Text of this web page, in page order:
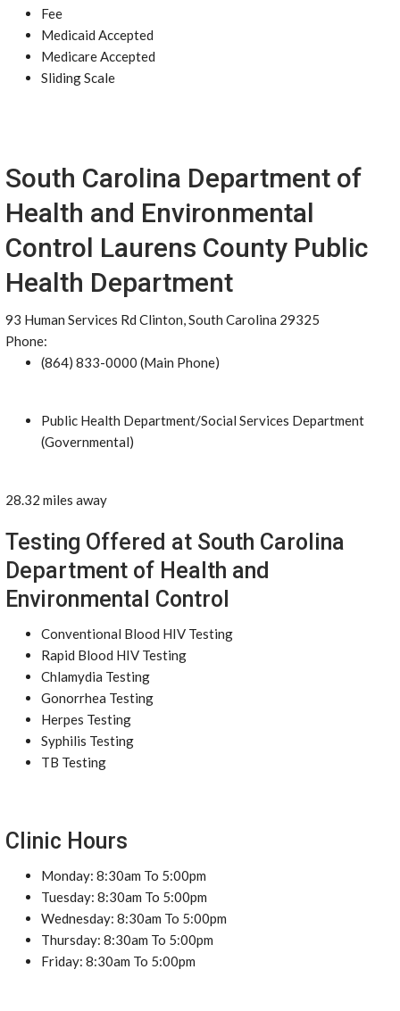
Fee
Medicaid Accepted
Medicare Accepted
Sliding Scale
South Carolina Department of
Health and Environmental
Control Laurens County Public
Health Department
93 Human Services Rd Clinton, South Carolina 29325
Phone:
(864) 833-0000 (Main Phone)
Public Health Department/Social Services Department
(Governmental)
28.32 miles away
Testing Offered at South Carolina
Department of Health and
Environmental Control
Conventional Blood HIV Testing
Rapid Blood HIV Testing
Chlamydia Testing
Gonorrhea Testing
Herpes Testing
Syphilis Testing
TB Testing
Clinic Hours
Monday: 8:30am To 5:00pm
Tuesday: 8:30am To 5:00pm
Wednesday: 8:30am To 5:00pm
Thursday: 8:30am To 5:00pm
Friday: 8:30am To 5:00pm